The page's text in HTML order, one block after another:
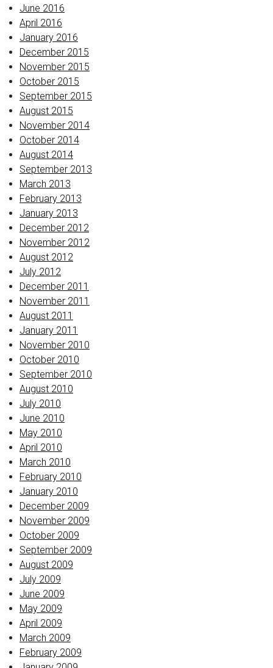
June 2016
April 2016
January 2016
December 2015
November 2015
October 2015
September 2015
August 2015
November 2014
October 2014
August 2014
September 2013
March 2013
February 2013
January 2013
December 2012
November 2012
August 2012
July 2012
December 2011
November 2011
August 2011
January 2011
November 2010
October 2010
September 2010
August 2010
July 2010
June 2010
May 2010
April 2010
March 2010
February 2010
January 2010
December 2009
November 2009
October 2009
September 2009
August 2009
July 2009
June 2009
May 2009
April 2009
March 2009
February 2009